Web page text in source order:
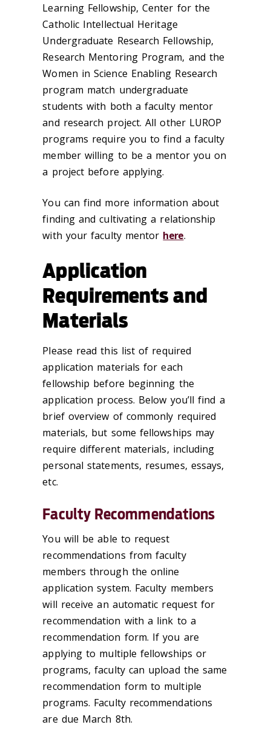
Learning Fellowship, Center for the
Catholic Intellectual Heritage
Undergraduate Research Fellowship,
Research Mentoring Program, and the
Women in Science Enabling Research
program match undergraduate
students with both a faculty mentor
and research project. All other LUROP
programs require you to find a faculty
member willing to be a mentor you on
a project before applying.
You can find more information about
finding and cultivating a relationship
with your faculty mentor here.
Application
Requirements and
Materials
Please read this list of required
application materials for each
fellowship before beginning the
application process. Below you’ll find a
brief overview of commonly required
materials, but some fellowships may
require different materials, including
personal statements, resumes, essays,
etc.
Faculty Recommendations
You will be able to request
recommendations from faculty
members through the online
application system. Faculty members
will receive an automatic request for
recommendation with a link to a
recommendation form. If you are
applying to multiple fellowships or
programs, faculty can upload the same
recommendation form to multiple
programs. Faculty recommendations
are due March 8th.